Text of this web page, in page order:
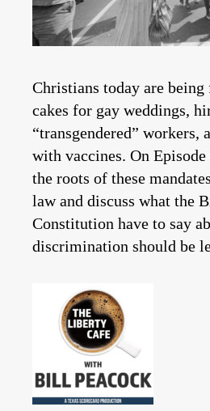
Christians today are being
cakes for gay weddings,
“transgendered” workers,
with vaccines. On
the roots of these
law and discuss what the
Constitution have to say
discrimination should be